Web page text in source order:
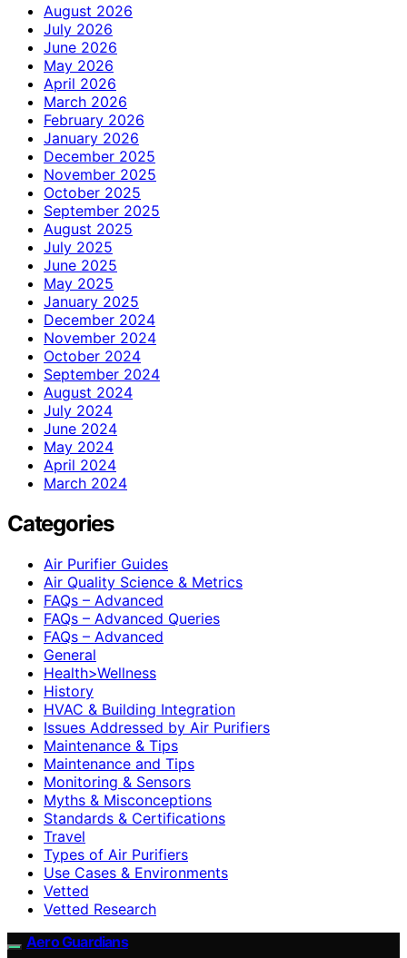
August 2026
July 2026
June 2026
May 2026
April 2026
March 2026
February 2026
January 2026
December 2025
November 2025
October 2025
September 2025
August 2025
July 2025
June 2025
May 2025
January 2025
December 2024
November 2024
October 2024
September 2024
August 2024
July 2024
June 2024
May 2024
April 2024
March 2024
Categories
Air Purifier Guides
Air Quality Science & Metrics
FAQs – Advanced
FAQs – Advanced Queries
FAQs – Advanced
General
Health>Wellness
History
HVAC & Building Integration
Issues Addressed by Air Purifiers
Maintenance & Tips
Maintenance and Tips
Monitoring & Sensors
Myths & Misconceptions
Standards & Certifications
Travel
Types of Air Purifiers
Use Cases & Environments
Vetted
Vetted Research
Aero Guardians